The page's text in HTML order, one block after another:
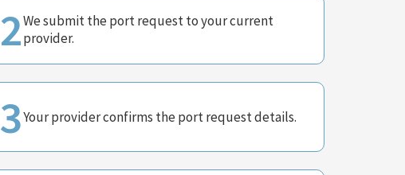
2We submit the port request to your current
provider.
3Your provider confirms the port request details.